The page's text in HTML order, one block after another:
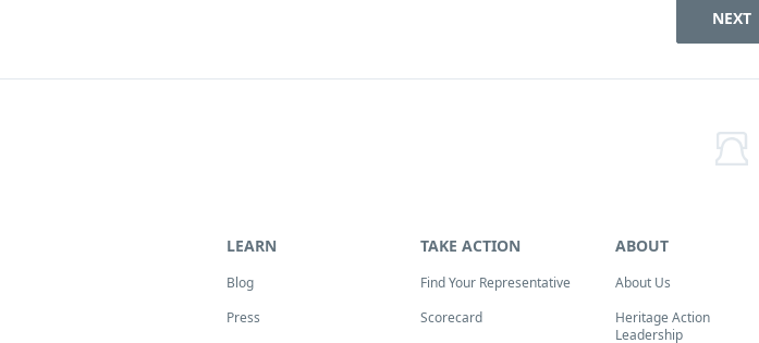
NEXT
LEARN
Blog
Press
TAKE ACTION
Find Your Representative
Scorecard
ABOUT
About Us
Heritage Action
Leadership